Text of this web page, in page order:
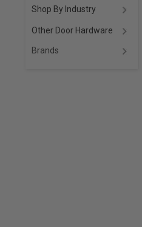
Shop By Industry
Other Door Hardware
Brands